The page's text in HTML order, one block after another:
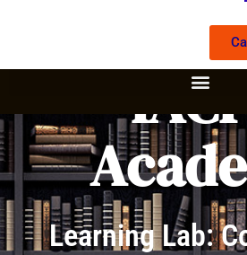
Learning Lab: